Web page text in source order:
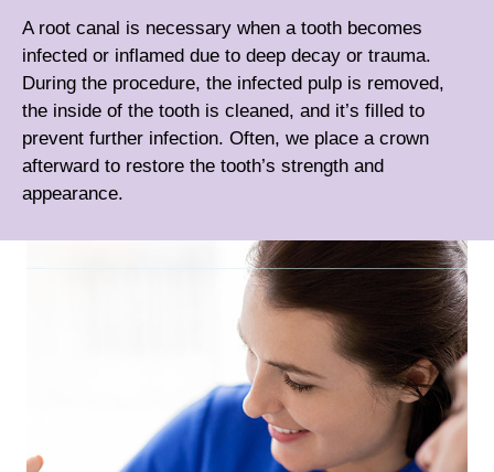
A root canal is necessary when a tooth becomes
infected or inflamed due to deep decay or trauma.
During the procedure, the infected pulp is removed,
the inside of the tooth is cleaned, and it’s filled to
prevent further infection. Often, we place a crown
afterward to restore the tooth’s strength and
appearance.